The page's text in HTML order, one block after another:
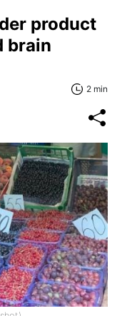
product
brain
2 min